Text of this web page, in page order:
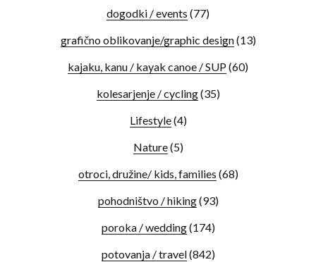
dogodki / events (77)
grafično oblikovanje/graphic design(13)
kajaku, kanu / kayak canoe / SUP(60)
kolesarjenje / cycling(35)
Lifestyle(4)
Nature(5)
otroci, družine/ kids, families (68)
pohodništvo / hiking(93)
poroka / wedding(174)
potovanja / travel(842)